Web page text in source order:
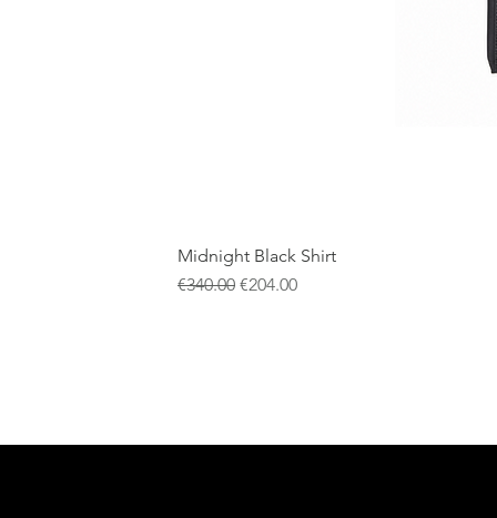
Midnight Black Shirt
一般價格
€340.00 促銷價格
€204.00